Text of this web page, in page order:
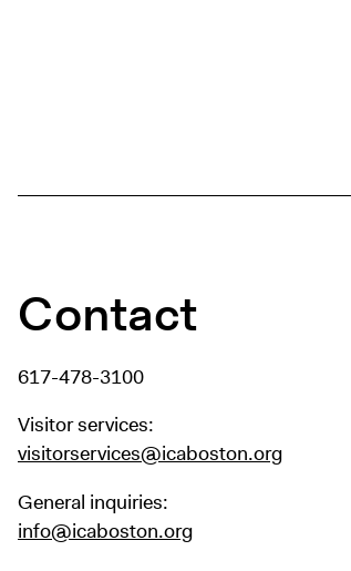
Contact
617-478-3100
Visitor services:
visitorservices@icaboston.org
General inquiries:
info@icaboston.org